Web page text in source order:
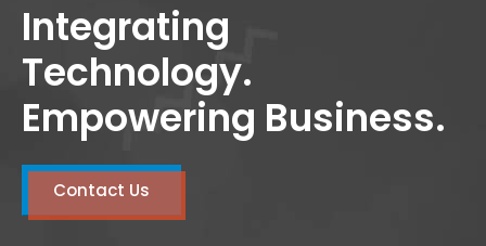
Integrating
Technology.
Empowering Business.
Contact Us